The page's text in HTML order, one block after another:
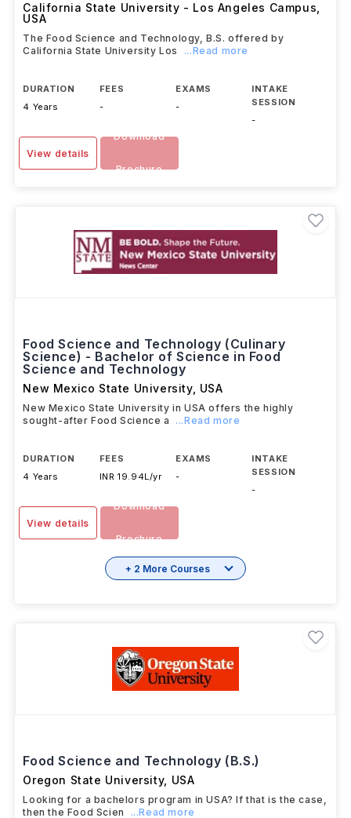
California State University - Los Angeles Campus
USA
The Food Science and Technology, B.S. offered by
California State University Los
...Read more
DURATION
4 Years
FEES
-
EXAMS
-
INTAKE
SESSION
-
View details
Download
Brochure
Food Science and Technology (Culinary
Science) - Bachelor of Science in Food
Science and Technology
New Mexico State University, USA
New Mexico State University in USA offers the highly
sought-after Food Science a
...Read more
DURATION
4 Years
FEES
INR 19.94L/yr
EXAMS
-
INTAKE
SESSION
-
View details
Download
Brochure
+ 2 More Courses
Food Science and Technology (B.S.)
Oregon State University, USA
Looking for a bachelors program in USA? If that is the case,
then the Food Scien
...Read more